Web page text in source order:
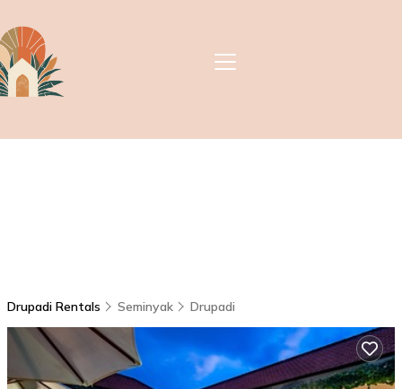
Drupadi Rentals Seminyak Drupadi